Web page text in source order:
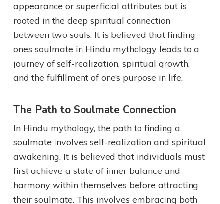
appearance or superficial attributes but is
rooted in the deep spiritual connection
between two souls. It is believed that finding
one’s soulmate in Hindu mythology leads to a
journey of self-realization, spiritual growth,
and the fulfillment of one’s purpose in life.
The Path to Soulmate Connection
In Hindu mythology, the path to finding a
soulmate involves self-realization and spiritual
awakening. It is believed that individuals must
first achieve a state of inner balance and
harmony within themselves before attracting
their soulmate. This involves embracing both